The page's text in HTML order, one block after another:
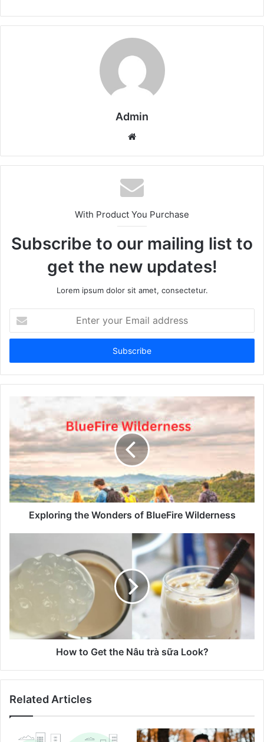
Admin
Website
With Product You Purchase
Subscribe to our mailing list to
get the new updates!
Lorem ipsum dolor sit amet, consectetur.
your
Email
Exploring the Wonders of BlueFire Wilderness
How to Get the Nâu trà sữa Look?
Related Articles